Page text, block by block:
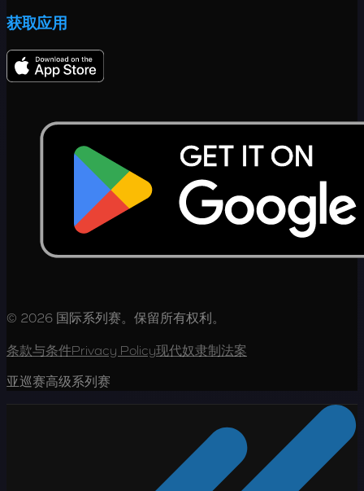
获取应用
© 2026 国际系列赛。保留所有权利。
条款与条件Privacy Policy现代奴隶制法案
亚巡赛高级系列赛